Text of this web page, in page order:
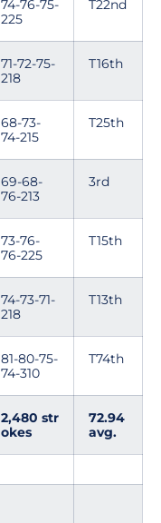
74-76-75-
225
T22nd
71-72-75-
218
T16th
68-73-
74-215
T25th
69-68-
76-213
3rd
73-76-
76-225
T15th
74-73-71-
218
T13th
81-80-75-
74-310
T74th
2,480 str
okes
72.94
avg.